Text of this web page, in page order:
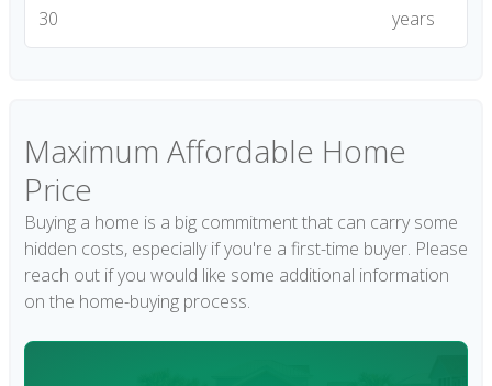
years
Maximum Affordable Home
Price
Buying a home is a big commitment that can carry some
hidden costs, especially if you're a first-time buyer. Please
reach out if you would like some additional information
on the home-buying process.